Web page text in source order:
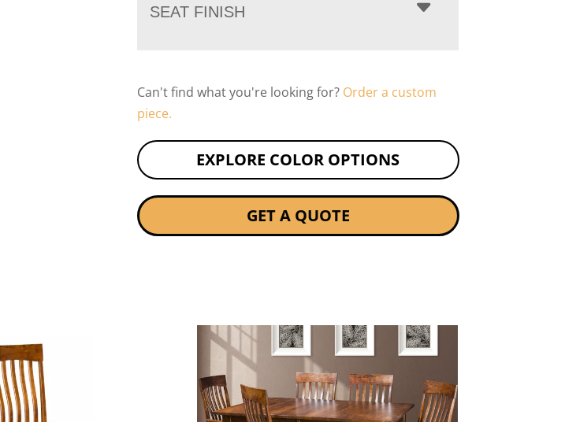
SEAT FINISH
Can't find what you're looking for? Order a custom
piece.
EXPLORE COLOR OPTIONS
GET A QUOTE